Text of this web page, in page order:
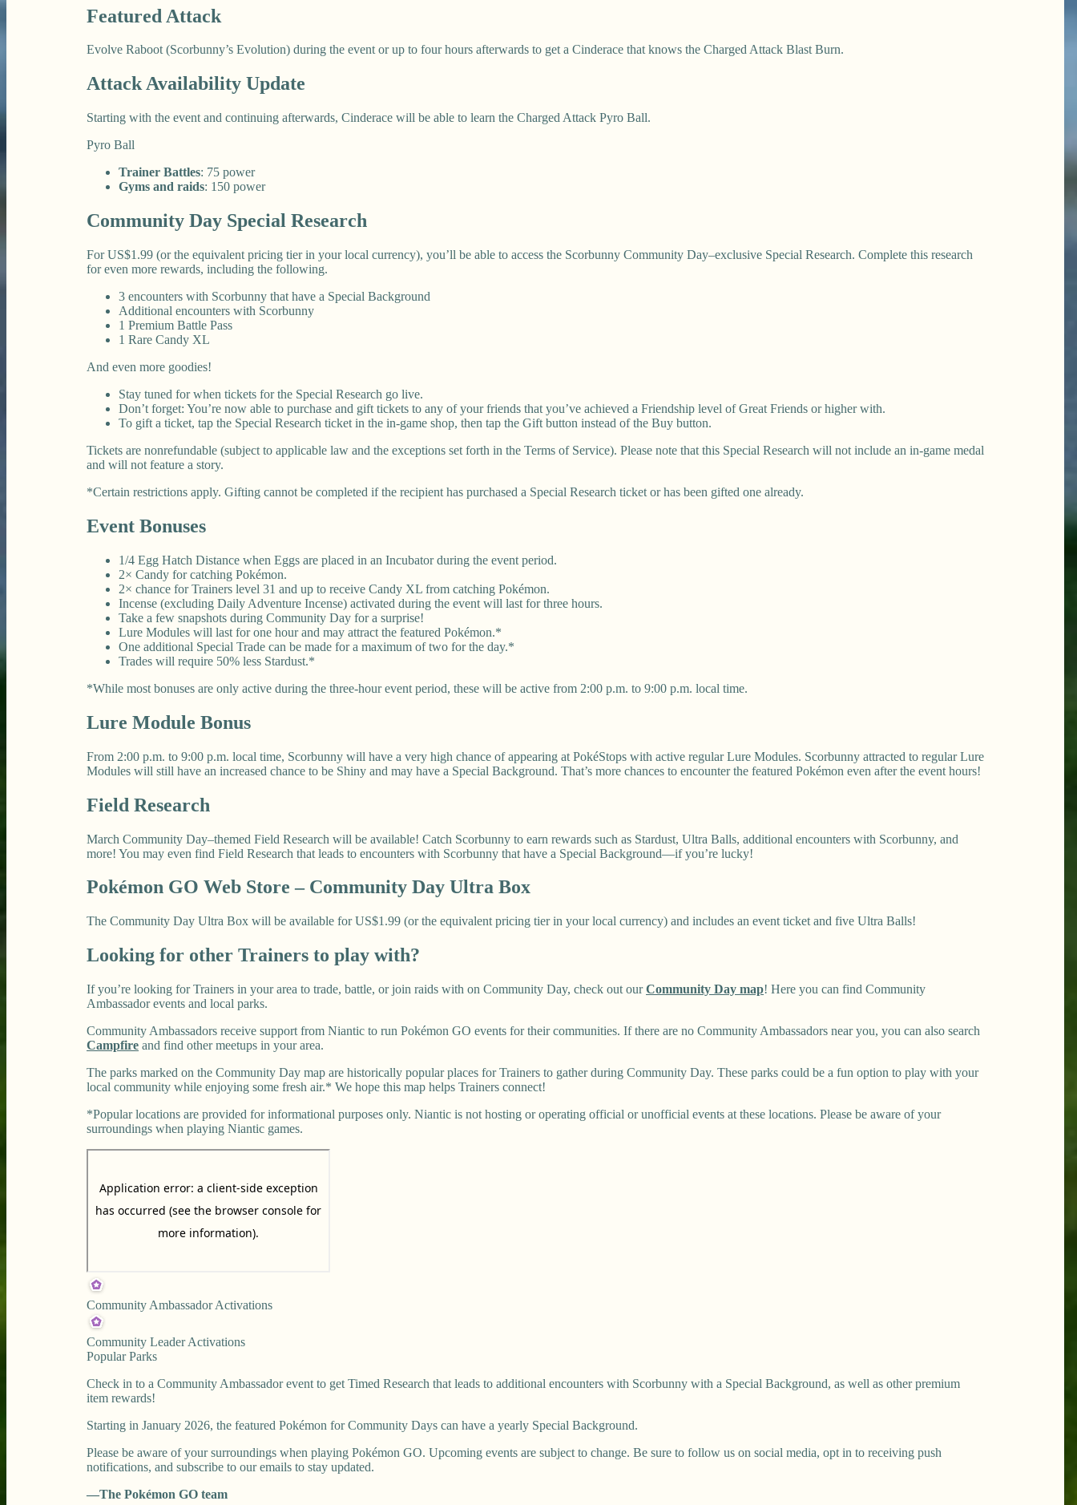
Featured Attack
Evolve Raboot (Scorbunny’s Evolution) during the event or up to four hours afterwards to get a Cinderace that knows the Charged Attack Blast Burn.
Attack Availability Update
Starting with the event and continuing afterwards, Cinderace will be able to learn the Charged Attack Pyro Ball.
Pyro Ball
Trainer Battles: 75 power
Gyms and raids: 150 power
Community Day Special Research
For US$1.99 (or the equivalent pricing tier in your local currency), you’ll be able to access the Scorbunny Community Day–exclusive Special Research. Complete this research
for even more rewards, including the following.
3 encounters with Scorbunny that have a Special Background
Additional encounters with Scorbunny
1 Premium Battle Pass
1 Rare Candy XL
And even more goodies!
Stay tuned for when tickets for the Special Research go live.
Don’t forget: You’re now able to purchase and gift tickets to any of your friends that you’ve achieved a Friendship level of Great Friends or higher with.
To gift a ticket, tap the Special Research ticket in the in-game shop, then tap the Gift button instead of the Buy button.
Tickets are nonrefundable (subject to applicable law and the exceptions set forth in the Terms of Service). Please note that this Special Research will not include an in-game medal
and will not feature a story.
*Certain restrictions apply. Gifting cannot be completed if the recipient has purchased a Special Research ticket or has been gifted one already.
Event Bonuses
1/4 Egg Hatch Distance when Eggs are placed in an Incubator during the event period.
2× Candy for catching Pokémon.
2× chance for Trainers level 31 and up to receive Candy XL from catching Pokémon.
Incense (excluding Daily Adventure Incense) activated during the event will last for three hours.
Take a few snapshots during Community Day for a surprise!
Lure Modules will last for one hour and may attract the featured Pokémon.*
One additional Special Trade can be made for a maximum of two for the day.*
Trades will require 50% less Stardust.*
*While most bonuses are only active during the three-hour event period, these will be active from 2:00 p.m. to 9:00 p.m. local time.
Lure Module Bonus
From 2:00 p.m. to 9:00 p.m. local time, Scorbunny will have a very high chance of appearing at PokéStops with active regular Lure Modules. Scorbunny attracted to regular Lure
Modules will still have an increased chance to be Shiny and may have a Special Background. That’s more chances to encounter the featured Pokémon even after the event hours!
Field Research
March Community Day–themed Field Research will be available! Catch Scorbunny to earn rewards such as Stardust, Ultra Balls, additional encounters with Scorbunny, and
more! You may even find Field Research that leads to encounters with Scorbunny that have a Special Background—if you’re lucky!
Pokémon GO Web Store – Community Day Ultra Box
The Community Day Ultra Box will be available for US$1.99 (or the equivalent pricing tier in your local currency) and includes an event ticket and five Ultra Balls!
Looking for other Trainers to play with?
If you’re looking for Trainers in your area to trade, battle, or join raids with on Community Day, check out ourCommunity Day map! Here you can find Community
Ambassador events and local parks.
Community Ambassadors receive support from Niantic to run Pokémon GO events for their communities. If there are no Community Ambassadors near you, you can also search
Campfire and find other meetups in your area.
The parks marked on the Community Day map are historically popular places for Trainers to gather during Community Day. These parks could be a fun option to play with your
local community while enjoying some fresh air.* We hope this map helps Trainers connect!
*Popular locations are provided for informational purposes only. Niantic is not hosting or operating official or unofficial events at these locations. Please be aware of your
surroundings when playing Niantic games.
Community Ambassador Activations
Community Leader Activations
Popular Parks
Check in to a Community Ambassador event to get Timed Research that leads to additional encounters with Scorbunny with a Special Background, as well as other premium
item rewards!
Starting in January 2026, the featured Pokémon for Community Days can have a yearly Special Background.
Please be aware of your surroundings when playing Pokémon GO. Upcoming events are subject to change. Be sure to follow us on social media, opt in to receiving push
notifications, and subscribe to our emails to stay updated.
—The Pokémon GO team